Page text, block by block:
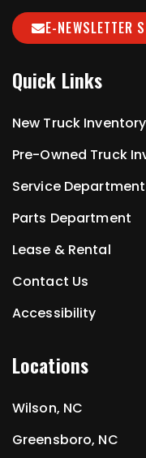
E-NEWSLETTER
Quick Links
New Truck Inventory
Pre-Owned Truck
Service Department
Parts Department
Lease & Rental
Contact Us
Accessibility
Locations
Wilson, NC
Greensboro, NC